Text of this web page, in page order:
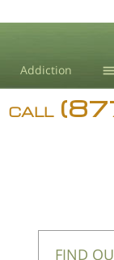
Addiction
CALL
FIND